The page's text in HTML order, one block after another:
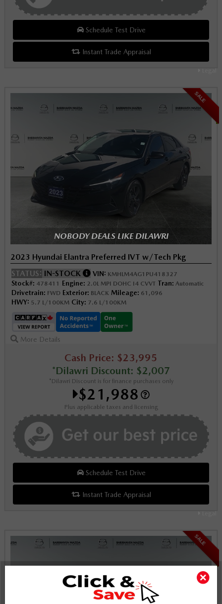
Legal
Schedule Test Drive
Instant Trade Appraisal
Legal
SALE
NOBODY DEALS LIKE DILAWRI
2023 Hyundai Elantra Preferred IVT w/Tech Pkg
STATUS: IN-STOCK VIN: KMHLM4AG1PU418327
Stock#: 478411 Engine: 2.0L MPI DOHC I4 CVVT Tran: Automatic
Drivetrain: FWD Exterior: BLACK Mileage: 61,096
HWY: 5.7 L/100KM City: 7.6 L/100KM
More Details
Cash Price: $23,995
*Dilawri Discount: $2,007
*Dilawri Discount is for finance purchases only
$21,988
Plus applicable taxes and licensing
Schedule Test Drive
Instant Trade Appraisal
SALE